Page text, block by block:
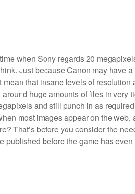
when Sony regards 20
Just because Canon may have a
that insane levels of resolution
huge amounts of files in very
and still punch in as
most images appear on the web,
That’s before you consider the
published before the game has even